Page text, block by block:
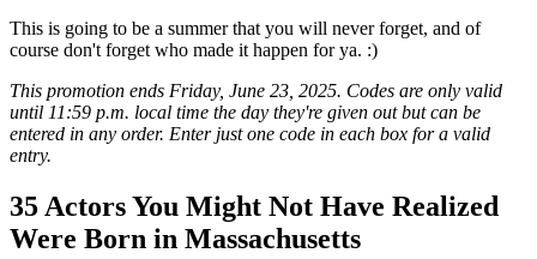
This is going to be a summer that you will never forget, and of
course don't forget who made it happen for ya. :)
This promotion ends Friday, June 23, 2025. Codes are only valid
until 11:59 p.m. local time the day they're given out but can be
entered in any order. Enter just one code in each box for a valid
entry.
35 Actors You Might Not Have Realized
Were Born in Massachusetts